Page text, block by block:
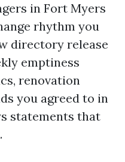
in Fort Myers
rhythm you
directory release
emptiness
renovation
you agreed to in
statements that